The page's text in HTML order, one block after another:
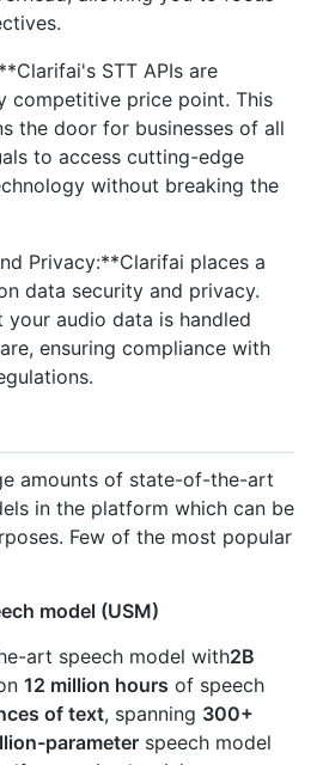
STT APIs are
competitive price point. This
the door for businesses of all
to access cutting-edge
without breaking the
Privacy:**Clarifai places a
data security and privacy.
your audio data is handled
ensuring compliance with
amounts of state-of-the-art
in the platform which can be
Few of the most popular
model (USM)
art speech model with2B
12 million hours of speech
of text, spanning 300+
parameter speech model